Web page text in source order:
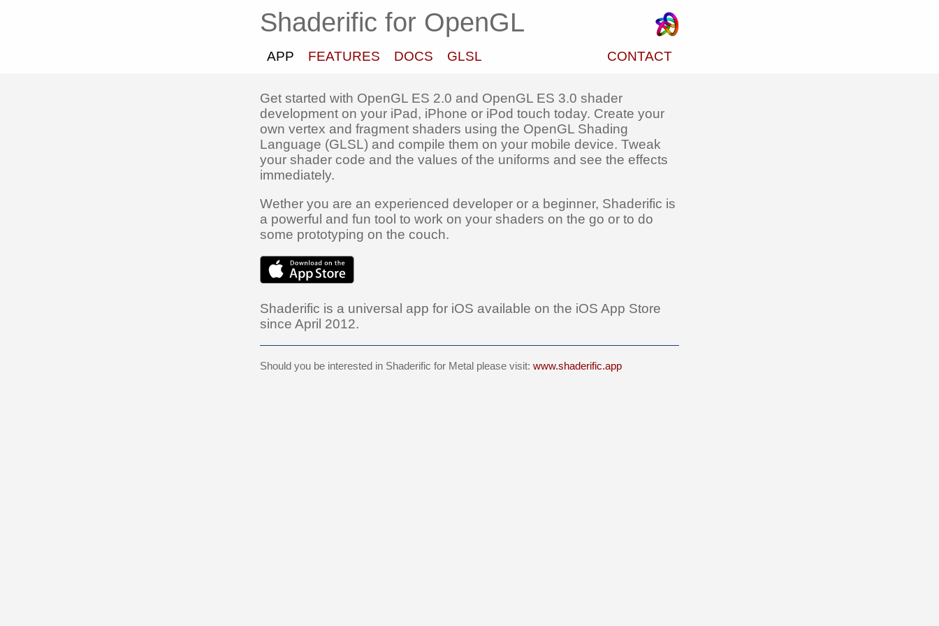
Shaderific for OpenGL
APP FEATURES DOCS GLSL CONTACT
Get started with OpenGL ES 2.0 and OpenGL ES 3.0 shader
development on your iPad, iPhone or iPod touch today. Create your
own vertex and fragment shaders using the OpenGL Shading
Language (GLSL) and compile them on your mobile device. Tweak
your shader code and the values of the uniforms and see the effects
immediately.
Wether you are an experienced developer or a beginner, Shaderific is
a powerful and fun tool to work on your shaders on the go or to do
some prototyping on the couch.
Shaderific is a universal app for iOS available on the iOS App Store
since April 2012.
Should you be interested in Shaderific for Metal please visit: www.shaderific.app